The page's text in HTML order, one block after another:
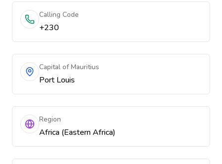
Calling Code
+230
Capital of Mauritius
Port Louis
Region
Africa (Eastern Africa)